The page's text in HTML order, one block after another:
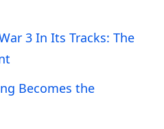
3 In Its Tracks: The
Becomes the